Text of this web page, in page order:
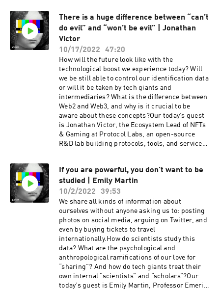
download the app to explore the bright side of
anonymity.If you want to dive deep into the world
of anonymity & data privacy, subscribe to “Who’s
That?” wherever you listen to your favorite
podcasts. More episodes are already on their
way! 😌
There is a huge difference between “can’t
do evil” and “won’t be evil” | Jonathan
Victor
10/17/2022
47:20
How will the future look like with the
technological boost we experience today? Will
we be still able to control our identification data
or will it be taken by tech giants and
intermediaries? What is the difference between
Web2 and Web3, and why is it crucial to be
aware about these concepts?Our today’s guest
is Jonathan Victor, the Ecosystem Lead of NFTs
& Gaming at Protocol Labs, an open-source
R&D lab building protocols, tools, and services
Jonathan we spoke about the connection
between design applications and data leaks,
tackled the possible conflict between data
identification and Web3, discussed what is in
common between a movie ticket buyer and
visitor of any website and if we have brain chips
in the nearest future…And, of course, that’s only
a tip of the iceberg!This show is created by
Storm, a podcast production studio, and Anon, a
creative anonymous conscious social network.If
you want to dive deep into the world of
anonymity & data privacy, subscribe to “Who is
that?” wherever you listen to your favorite
If you are powerful, you don’t want to be
studied | Emily Martin
10/2/2022
39:53
We share all kinds of information about
ourselves without anyone asking us to: posting
photos on social media, arguing on Twitter, and
even by buying tickets to travel
internationally.How do scientists study this
data? What are the psychological and
anthropological ramifications of our love for
“sharing”? And how do tech giants treat their
own internal “scientists” and “scholars”?Our
today’s guest is Emily Martin, Professor Emerita